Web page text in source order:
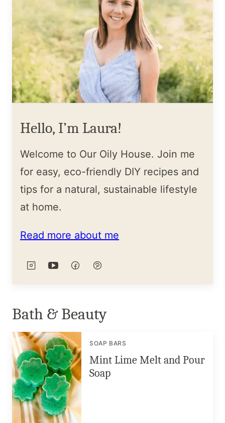
Hello, I’m Laura!
Welcome to Our Oily House. Join me
for easy, eco-friendly DIY recipes and
tips for a natural, sustainable lifestyle
at home.
Read more about me
Bath & Beauty
SOAP BARS
Mint Lime Melt and Pour
Soap